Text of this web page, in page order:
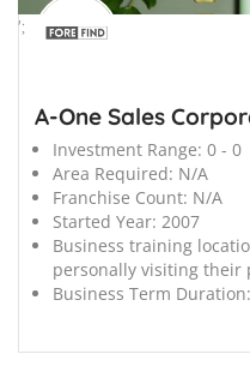
';
A-One Sales
Investment Range: 0 - 0
Area Required: N/A
Franchise Count: N/A
Started Year: 2007
Business training
personally visiting their
Business Term Duration: